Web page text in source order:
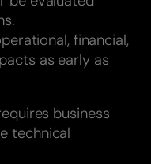
financial,
as early as
business
technical